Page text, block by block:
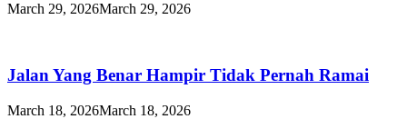
March 29, 2026March 29, 2026
Jalan Yang Benar Hampir Tidak Pernah Ramai
March 18, 2026March 18, 2026